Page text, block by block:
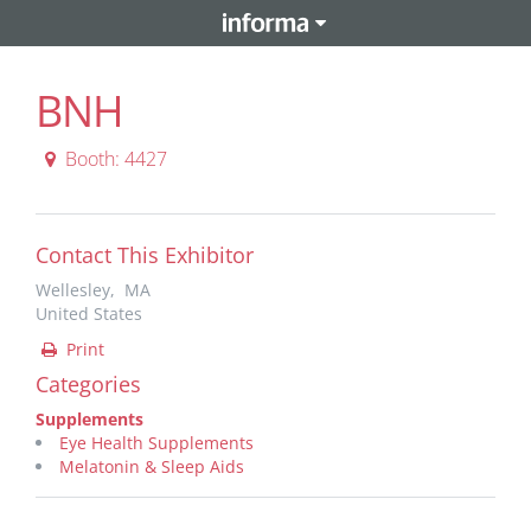
BNH
Booth: 4427
Contact This Exhibitor
Wellesley, MA
United States
Print
Categories
Supplements
Eye Health Supplements
Melatonin & Sleep Aids